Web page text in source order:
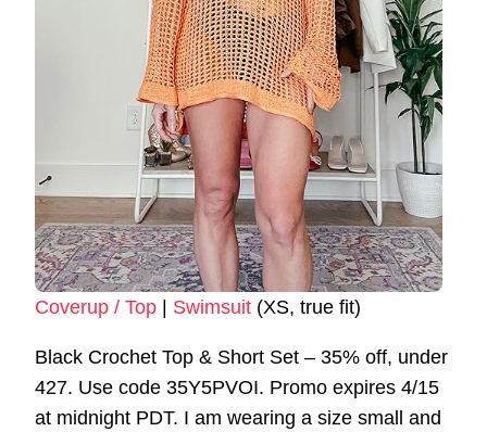
Coverup / Top Swimsuit (XS, true fit)
Black Crochet Top & Short Set – 35% off, under
427. Use code 35Y5PVOI. Promo expires 4/15
at midnight PDT. I am wearing a size small and